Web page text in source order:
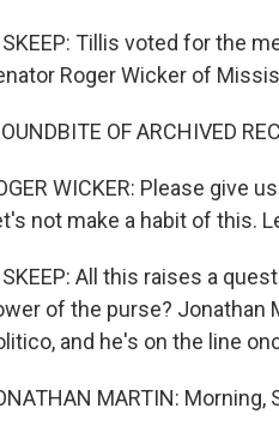
Tillis voted for the
Roger Wicker of
OF ARCHIVED
WICKER: Please
not make a habit of this.
All this raises a
of the purse? Jonathan
and he's on the line
MARTIN: Morning,